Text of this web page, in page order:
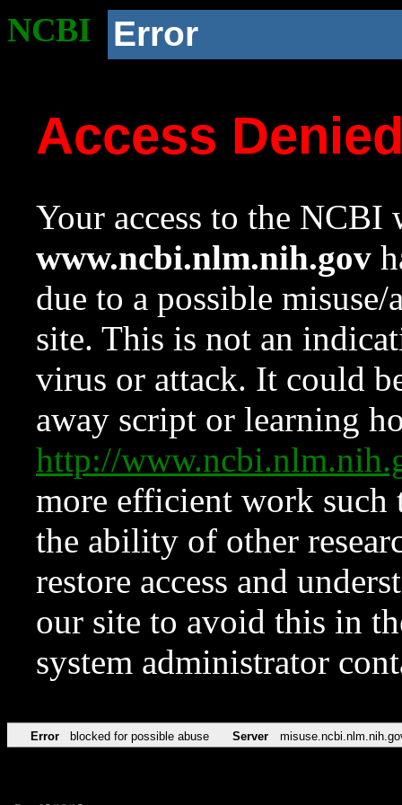
NCBI Error
Access
Your access to the NCBI
www.ncbi.nlm.nih.gov
due to a possible
site. This is not an
virus or attack. It could
away script or learning
http://
more efficient work such
the ability of other
restore access and
our site to avoid this in
system administrator
Error blocked for possible abuse Server